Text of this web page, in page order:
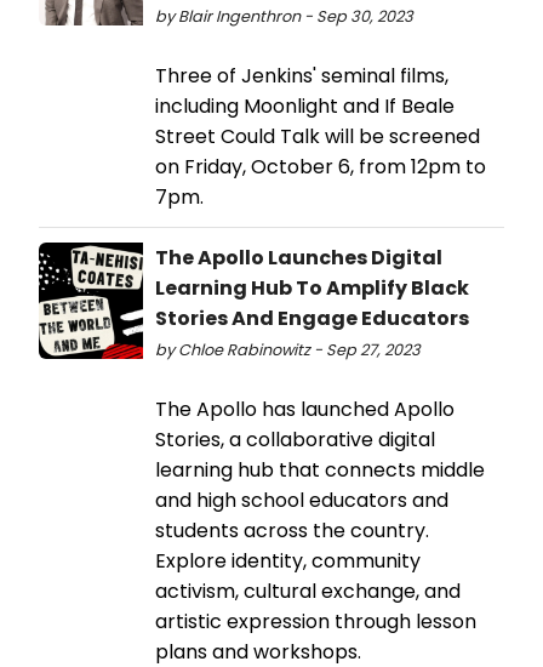
by Blair Ingenthron - Sep 30, 2023
Three of Jenkins' seminal films,
including Moonlight and If Beale
Street Could Talk will be screened
on Friday, October 6, from 12pm to
7pm.
The Apollo Launches Digital
Learning Hub To Amplify Black
Stories And Engage Educators
by Chloe Rabinowitz - Sep 27, 2023
The Apollo has launched Apollo
Stories, a collaborative digital
learning hub that connects middle
and high school educators and
students across the country.
Explore identity, community
activism, cultural exchange, and
artistic expression through lesson
plans and workshops.